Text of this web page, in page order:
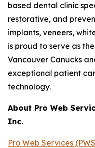
based dental clinic
restorative, and
implants, veneers,
is proud to serve as
Vancouver Canucks
exceptional patient
technology.
About Pro Web
Inc.
Pro Web Services